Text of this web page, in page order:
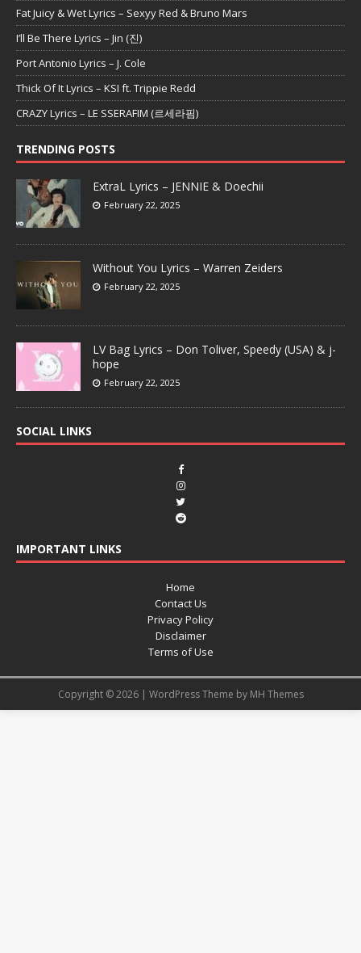
Fat Juicy & Wet Lyrics – Sexyy Red & Bruno Mars
I’ll Be There Lyrics – Jin (진)
Port Antonio Lyrics – J. Cole
Thick Of It Lyrics – KSI ft. Trippie Redd
CRAZY Lyrics – LE SSERAFIM (르세라핌)
TRENDING POSTS
ExtraL Lyrics – JENNIE & Doechii
February 22, 2025
Without You Lyrics – Warren Zeiders
February 22, 2025
LV Bag Lyrics – Don Toliver, Speedy (USA) & j-
hope
February 22, 2025
SOCIAL LINKS
IMPORTANT LINKS
Home
Contact Us
Privacy Policy
Disclaimer
Terms of Use
Copyright © 2026 | WordPress Theme by MH Themes